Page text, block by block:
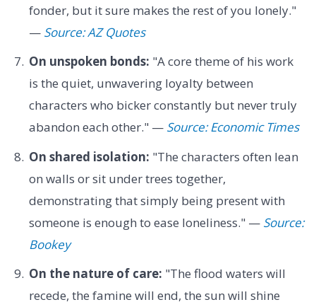
fonder, but it sure makes the rest of you lonely."
— Source: AZ Quotes
On unspoken bonds: "A core theme of his work
is the quiet, unwavering loyalty between
characters who bicker constantly but never truly
abandon each other." — Source: Economic Times
On shared isolation: "The characters often lean
on walls or sit under trees together,
demonstrating that simply being present with
someone is enough to ease loneliness." — Source:
Bookey
On the nature of care: "The flood waters will
recede, the famine will end, the sun will shine